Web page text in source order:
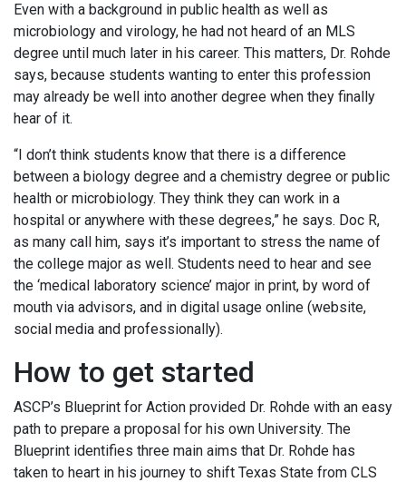
Even with a background in public health as well as
microbiology and virology, he had not heard of an MLS
degree until much later in his career. This matters, Dr. Rohde
says, because students wanting to enter this profession
may already be well into another degree when they finally
hear of it.
“I don’t think students know that there is a difference
between a biology degree and a chemistry degree or public
health or microbiology. They think they can work in a
hospital or anywhere with these degrees,” he says. Doc R,
as many call him, says it’s important to stress the name of
the college major as well. Students need to hear and see
the ‘medical laboratory science’ major in print, by word of
mouth via advisors, and in digital usage online (website,
social media and professionally).
How to get started
ASCP’s Blueprint for Action provided Dr. Rohde with an easy
path to prepare a proposal for his own University. The
Blueprint identifies three main aims that Dr. Rohde has
taken to heart in his journey to shift Texas State from CLS